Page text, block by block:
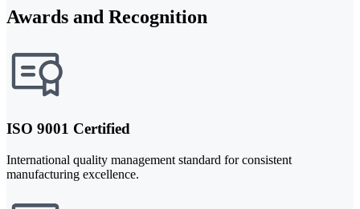
Awards and Recognition
ISO 9001 Certified
International quality management standard for consistent
manufacturing excellence.